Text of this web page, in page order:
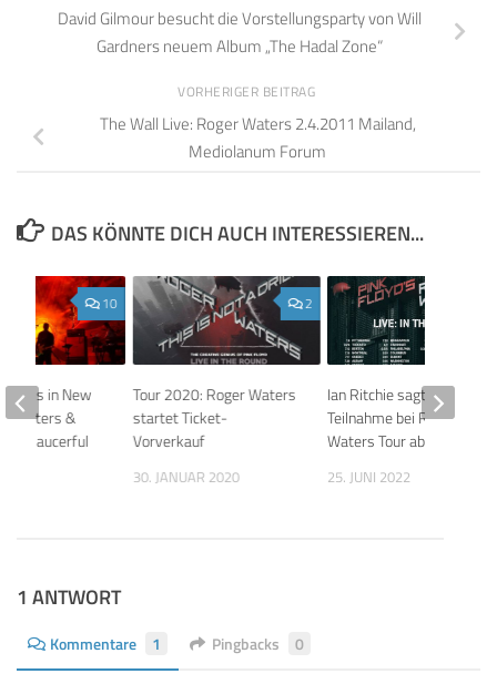
David Gilmour besucht die Vorstellungsparty von Will
Gardners neuem Album „The Hadal Zone“
VORHERIGER BEITRAG
The Wall Live: Roger Waters 2.4.2011 Mailand,
Mediolanum Forum
DAS KÖNNTE DICH AUCH INTERESSIEREN...
2
Tour 2020: Roger Waters
startet Ticket-
Vorverkauf
30. JANUAR 2020
Ian Ritchie sagt
Teilnahme bei Roger
Waters Tour ab
25. JUNI 2022
10
in New
Waters &
Saucerful
1 ANTWORT
Kommentare 1 Pingbacks 0